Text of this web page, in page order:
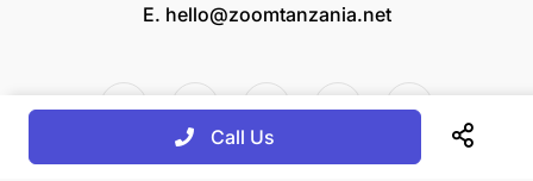
E. hello@zoomtanzania.net
Call Us